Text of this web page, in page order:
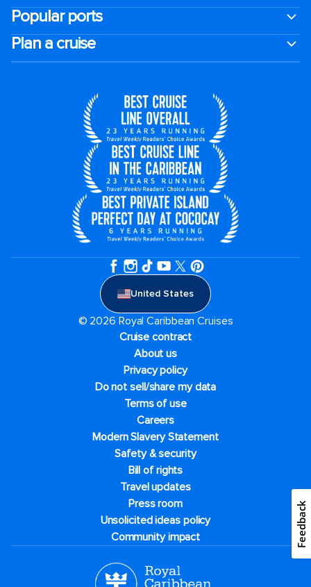
Popular ports
Plan a cruise
United States
© 2026 Royal Caribbean Cruises
Cruise contract
About us
Privacy policy
Do not sell/share my data
Terms of use
Careers
Modern Slavery Statement
Safety & security
Bill of rights
Travel updates
Press room
Unsolicited ideas policy
Community impact
Feedback